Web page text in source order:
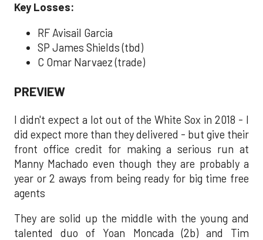
Key Losses:
RF Avisail Garcia
SP James Shields (tbd)
C Omar Narvaez (trade)
PREVIEW
I didn't expect a lot out of the White Sox in 2018 - I
did expect more than they delivered - but give their
front office credit for making a serious run at
Manny Machado even though they are probably a
year or 2 aways from being ready for big time free
agents
They are solid up the middle with the young and
talented duo of Yoan Moncada (2b) and Tim